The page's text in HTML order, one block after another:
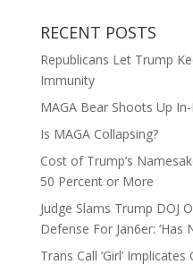
RECENT POSTS
Republicans Let Trump
Immunity
MAGA Bear Shoots Up
Is MAGA Collapsing?
Cost of Trump’s
50 Percent or More
Judge Slams Trump DOJ
Defense For Jan6er: ‘Has
Trans Call ‘Girl’ Implicates